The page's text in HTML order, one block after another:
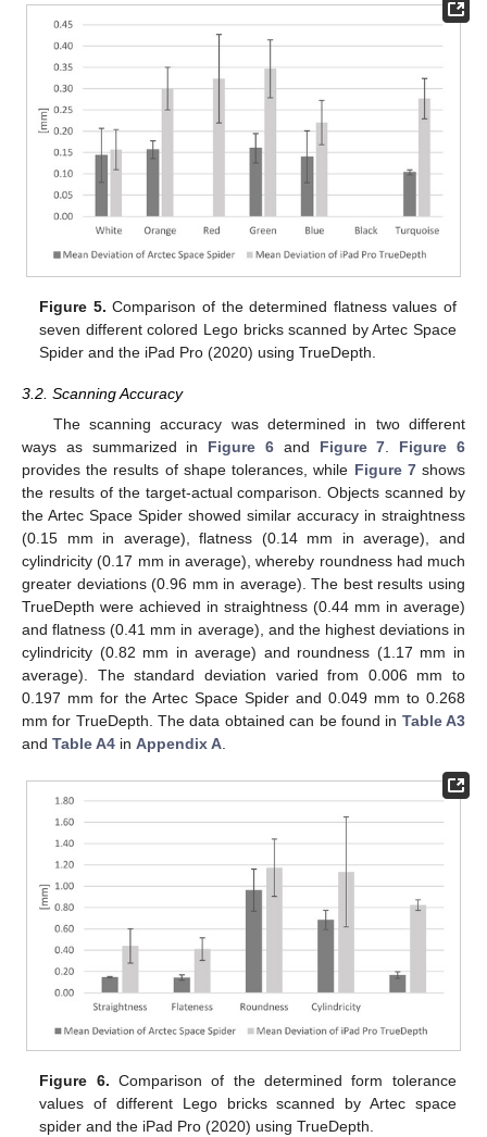
Figure 5. Comparison of the determined flatness values of
seven different colored Lego bricks scanned by Artec Space
Spider and the iPad Pro (2020) using TrueDepth.
3.2. Scanning Accuracy
The scanning accuracy was determined in two different
ways as summarized in Figure 6 and Figure 7. Figure 6
provides the results of shape tolerances, while Figure 7shows
the results of the target-actual comparison. Objects scanned by
the Artec Space Spider showed similar accuracy in straightness
(0.15 mm in average), flatness (0.14 mm in average), and
cylindricity (0.17 mm in average), whereby roundness had much
greater deviations (0.96 mm in average). The best results using
TrueDepth were achieved in straightness (0.44 mm in average)
and flatness (0.41 mm in average), and the highest deviations in
cylindricity (0.82 mm in average) and roundness (1.17 mm in
average). The standard deviation varied from 0.006 mm to
0.197 mm for the Artec Space Spider and 0.049 mm to 0.268
mm for TrueDepth. The data obtained can be found in Table A3
and Table A4 in Appendix A.
Figure 6. Comparison of the determined form tolerance
values of different Lego bricks scanned by Artec space
spider and the iPad Pro (2020) using TrueDepth.
12. May
13. May
14. May
15. May
16. May
17. May
18. May
19. May
20. May
22. May
23. May
24. May
25. May
26. May
27. May
28. May
29. May
30. May
1. Jun
2. Jun
3. Jun
4. Jun
5. Jun
6. Jun
7. Jun
8. Jun
9. Jun
11. Jun
12. Jun
13. Jun
14. Jun
15. Jun
16. Jun
17. Jun
18. Jun
19. Jun
21. Jun
22. Jun
23. Jun
24. Jun
25. Jun
26. Jun
27. Jun
28. Jun
29. Jun
1. Jul
2. Jul
3. Jul
4. Jul
5. Jul
6. Jul
7. Jul
8. Jul
9. Jul
11. Jul
12. Jul
13. Jul
14. Jul
15. Jul
16. Jul
17. Jul
18. Jul
19. Jul
21. Jul
22. Jul
23. Jul
24. Jul
25. Jul
26. Jul
27. Jul
28. Jul
29. Jul
31. Jul
1. Aug
2. Aug
3. Aug
4. Aug
5. Aug
6. Aug
7. Aug
8. Aug